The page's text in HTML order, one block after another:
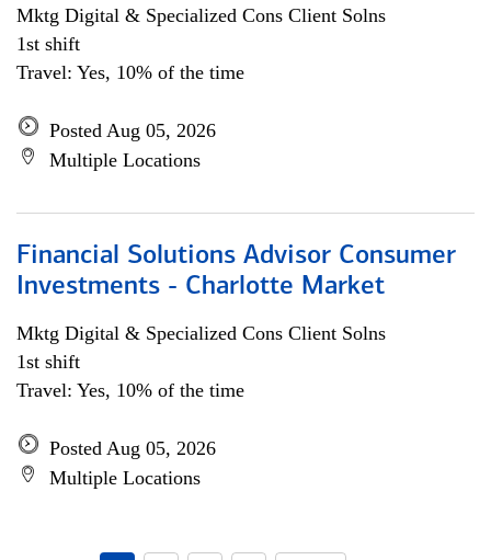
Mktg Digital & Specialized Cons Client Solns
1st shift
Travel: Yes, 10% of the time
Posted Aug 05, 2026
Multiple Locations
Financial Solutions Advisor Consumer
Investments - Charlotte Market
Mktg Digital & Specialized Cons Client Solns
1st shift
Travel: Yes, 10% of the time
Posted Aug 05, 2026
Multiple Locations